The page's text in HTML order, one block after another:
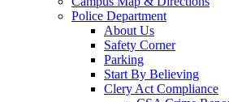
Police Department
About Us
Safety Corner
Parking
Start By Believing
Clery Act Compliance